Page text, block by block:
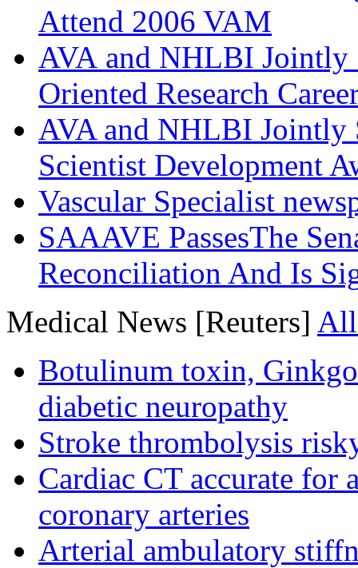
Attend 2006 VAM
AVA and NHLBI Jointly
Oriented Research
AVA and NHLBI Jointly
Scientist Development
Vascular Specialist
SAAAVE PassesThe
Reconciliation And Is
Medical News [Reuters]
Botulinum toxin,
diabetic neuropathy
Stroke thrombolysis
Cardiac CT accurate for
coronary arteries
Arterial ambulatory